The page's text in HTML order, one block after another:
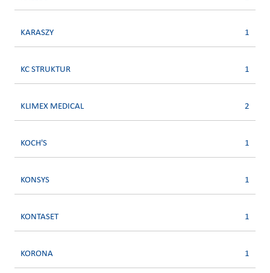
KARASZY 1
KC STRUKTUR 1
KLIMEX MEDICAL 2
KOCH'S 1
KONSYS 1
KONTASET 1
KORONA 1